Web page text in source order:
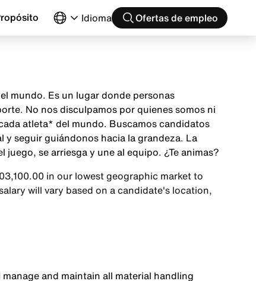
Idioma Ofertas de empleo
mundo. Es un lugar donde personas
No nos disculpamos por quienes somos ni
atleta* del mundo. Buscamos candidatos
seguir guiándonos hacia la grandeza. La
se arriesga y une al equipo. ¿Te animas?
in our lowest geographic market to
will vary based on a candidate's location,
and maintain all material handling